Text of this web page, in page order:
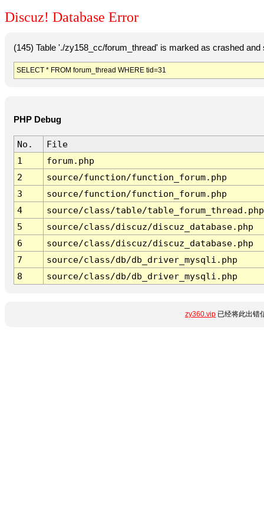
Discuz! Database Error
(145) Table './zy158_cc/forum_thread' is marked as crashed and
SELECT * FROM forum_thread WHERE tid=31
PHP Debug
No.
File
1
forum.php
2
source/function/function_forum.php
3
source/function/function_forum.php
4
source/class/table/table_forum_thread.php
5
source/class/discuz/discuz_database.php
6
source/class/discuz/discuz_database.php
7
source/class/db/db_driver_mysqli.php
8
source/class/db/db_driver_mysqli.php
zy360.vip 已经将此出错